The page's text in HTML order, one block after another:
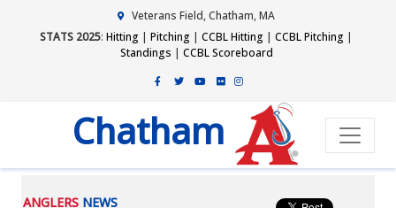
Veterans Field, Chatham, MA
STATS 2025: Hitting | Pitching | CCBL Hitting | CCBL Pitching |
Standings | CCBL Scoreboard
Chatham
ANGLERS NEWS